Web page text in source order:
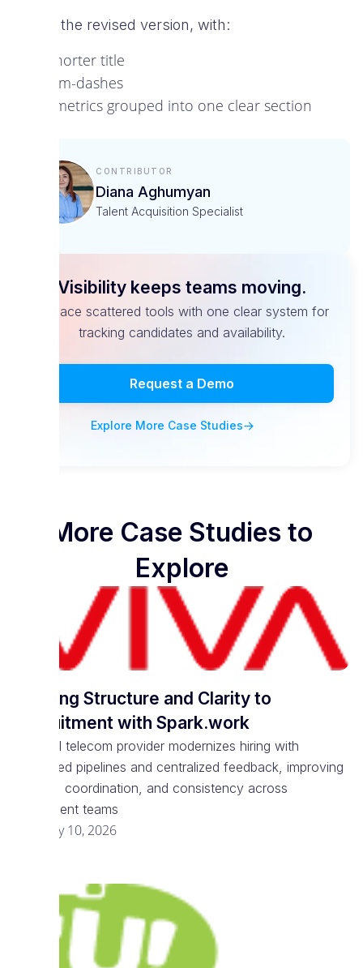
Visibility keeps teams moving.
Replace scattered tools with one clear system for
tracking candidates and availability.
Request a Demo
Explore More Case Studies
Here’s the revised version, with:
A shorter title
No m-dashes
All metrics grouped into one clear section
Contributor
Diana Aghumyan
Talent Acquisition Specialist
More Case Studies to
Explore
Bringing Structure and Clarity to
Recruitment with Spark.work
National telecom provider modernizes hiring with
structured pipelines and centralized feedback, improving
visibility, coordination, and consistency across
recruitment teams
February 10, 2026